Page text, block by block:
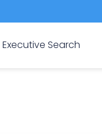
Executive Search